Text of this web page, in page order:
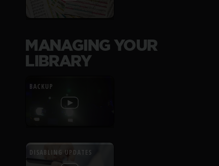
MANAGING YOUR
LIBRARY
BACKUP
DISABLING UPDATES